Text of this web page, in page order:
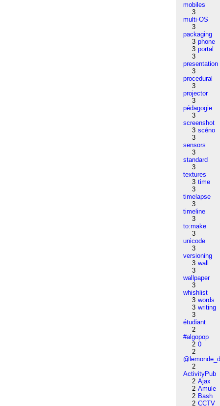
mobiles
3
multi-OS
3
packaging
3 phone
3 portal
3
presentation
3
procedural
3
projector
3
pédagogie
3
screenshot
3 scéno
3
sensors
3
standard
3
textures
3 time
3
timelapse
3
timeline
3
to:make
3
unicode
3
versioning
3 wall
3
wallpaper
3
whishlist
3 words
3 writing
3
étudiant
2
#algopop
2 0
2
2
ActivityPub
2 Ajax
2 Amule
2 Bash
2 CCTV